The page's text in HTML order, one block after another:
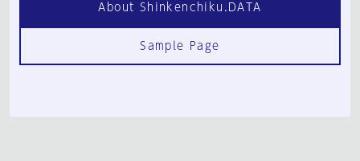
About Shinkenchiku.DATA
Sample Page